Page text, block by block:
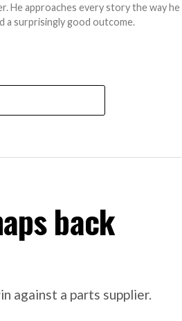
He approaches every story the way he
a surprisingly good outcome.
back
against a parts supplier.